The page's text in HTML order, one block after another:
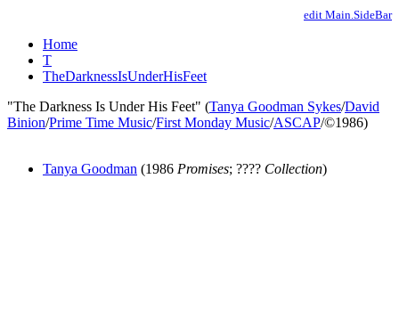
edit Main.SideBar
Home
T
TheDarknessIsUnderHisFeet
"The Darkness Is Under His Feet" (Tanya Goodman Sykes/David
Binion/Prime Time Music/First Monday Music/ASCAP/©1986)
Tanya Goodman (1986 Promises; ???? Collection)